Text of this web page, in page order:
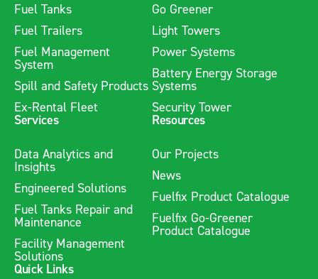
Fuel Tanks
Fuel Trailers
Fuel Management
System
Spill and Safety Products
Ex-Rental Fleet
Go Greener
Light Towers
Power Systems
Battery Energy Storage
Systems
Security Tower
Services
Data Analytics and
Insights
Engineered Solutions
Fuel Tanks Repair and
Maintenance
Facility Management
Solutions
Resources
Our Projects
News
Fuelfix Product Catalogue
Fuelfix Go-Greener
Product Catalogue
Quick Links